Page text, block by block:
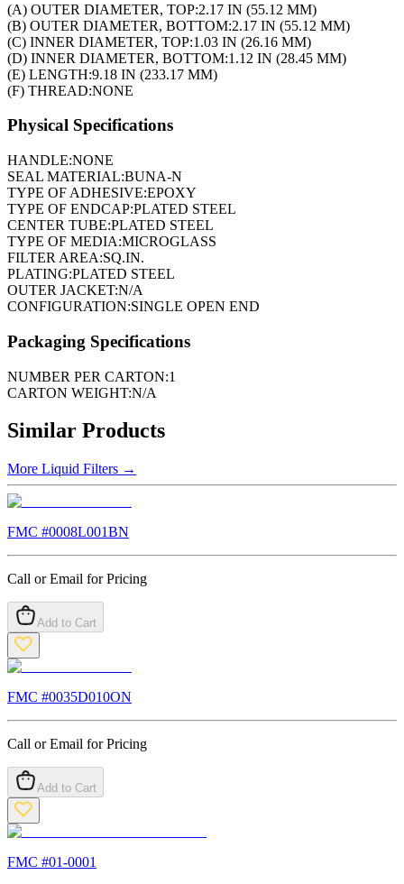
(A) OUTER DIAMETER, TOP:2.17 IN (55.12 MM)
(B) OUTER DIAMETER, BOTTOM:2.17 IN (55.12 MM)
(C) INNER DIAMETER, TOP:1.03 IN (26.16 MM)
(D) INNER DIAMETER, BOTTOM:1.12 IN (28.45 MM)
(E) LENGTH:9.18 IN (233.17 MM)
(F) THREAD:NONE
Physical Specifications
HANDLE:NONE
SEAL MATERIAL:BUNA-N
TYPE OF ADHESIVE:EPOXY
TYPE OF ENDCAP:PLATED STEEL
CENTER TUBE:PLATED STEEL
TYPE OF MEDIA:MICROGLASS
FILTER AREA:SQ.IN.
PLATING:PLATED STEEL
OUTER JACKET:N/A
CONFIGURATION:SINGLE OPEN END
Packaging Specifications
NUMBER PER CARTON:1
CARTON WEIGHT:N/A
Similar Products
More Liquid Filters →
FMC #0008L001BN
Call or Email for Pricing
Add to Cart
FMC #0035D010ON
Call or Email for Pricing
Add to Cart
FMC #01-0001